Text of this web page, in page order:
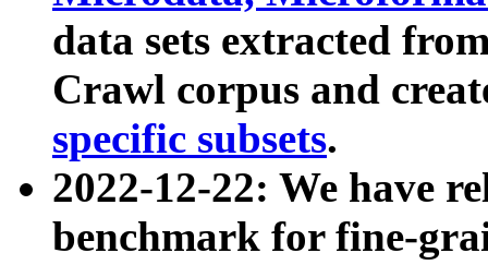
data sets extracted
Crawl corpus and
specific subsets.
2022-12-22: We have
benchmark for fine-